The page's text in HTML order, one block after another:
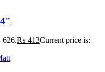
626.₨ 413Current price is: